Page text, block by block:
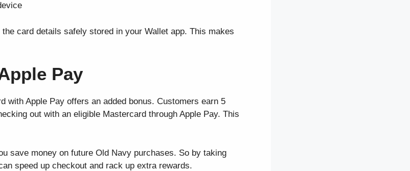
card details safely stored in your Wallet app. This makes
Pay
with Apple Pay offers an added bonus. Customers earn 5
out with an eligible Mastercard through Apple Pay. This
save money on future Old Navy purchases. So by taking
speed up checkout and rack up extra rewards.